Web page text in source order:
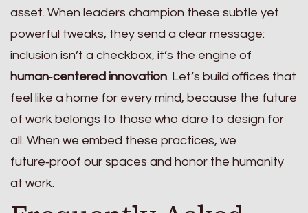
asset. When leaders champion these subtle yet
powerful tweaks, they send a clear message:
inclusion isn’t a checkbox, it’s the engine of
human‑centered innovation. Let’s build offices that
feel like a home for every mind, because the future
of work belongs to those who dare to design for
all. When we embed these practices, we
future‑proof our spaces and honor the humanity
at work.